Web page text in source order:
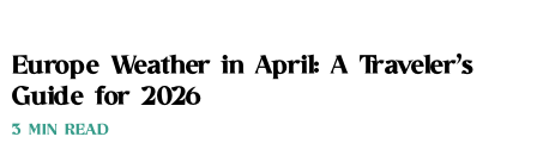
Europe Weather in April: A Traveler’s
Guide for 2026
3 MIN READ